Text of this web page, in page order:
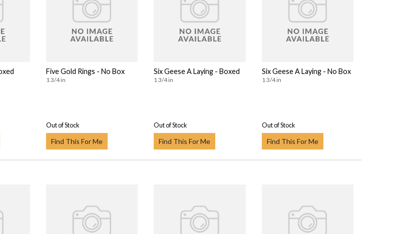
Five Gold Rings - No Box
1 3/4 in
Out of Stock
Find This For Me
Six Geese A Laying - Boxed
1 3/4 in
Out of Stock
Find This For Me
Six Geese A Laying - No Box
1 3/4 in
Out of Stock
Find This For Me